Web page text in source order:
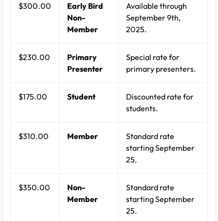
$300.00
Early Bird
Non-
Member
Available through
September 9th,
2025.
$230.00
Primary
Presenter
Special rate for
primary presenters.
$175.00 Student
Discounted rate for
students.
$310.00 Member
Standard rate
starting September
25.
$350.00
Non-
Member
Standard rate
starting September
25.